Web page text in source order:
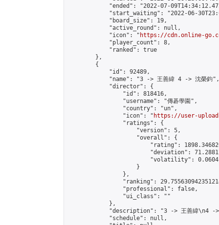
"ended": "2022-07-
"start_waiting": "2022-06-
            "board_size": 19,
            "active_round": null,
            "icon": "
https://cdn.online-
            "player_count": 8,
            "ranked": true
        },
        {
            "id": 92489,
            "name": "3 -> 王善緯 4 -> 沈榮鈞",
            "director": {
                "id": 818416,
                "username": "傳碁學園",
                "country": "un",
                "icon": "
https://user-
                "ratings": {
                    "version": 5,
                    "overall": {
"rating":
"deviation":
"volatility":
                    }
                },
"ranking":
                "professional": false,
                "ui_class": ""
            },
"description": "3 -> 王善緯\n4 ->
            "schedule": null,